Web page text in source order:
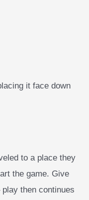
it face down
to a place they
the game. Give
then continues